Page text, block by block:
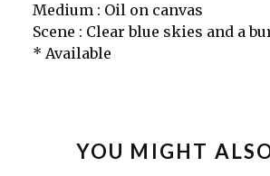
Medium : Oil on canvas
Scene : Clear blue skies and a
* Available
YOU MIGHT